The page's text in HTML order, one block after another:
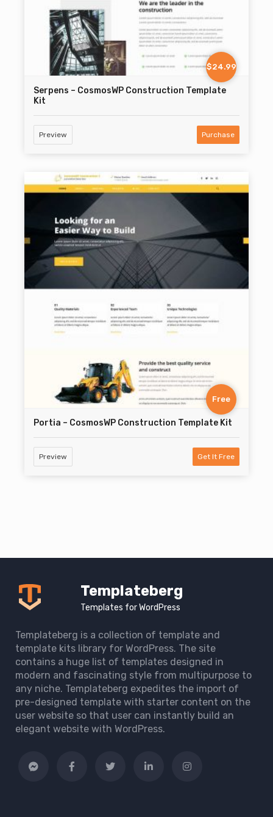
$24.99
Serpens – CosmosWP Construction Template
Kit
Preview Purchase
Free
Portia – CosmosWP Construction Template Kit
Preview Get It Free
Templateberg
Templates for WordPress
Templateberg is a collection of template and
template kits library for WordPress. The site
contains a huge list of templates designed in
modern and fascinating style from multipurpose to
any niche. Templateberg expedites the import of
pre-designed template with starter content on the
user website so that user can instantly build an
elegant website with WordPress.